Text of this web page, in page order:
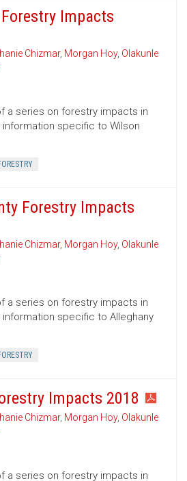
Impacts
Chizmar, Morgan Hoy, Olakunle
a series on forestry impacts in
information specific to Wilson
Forestry Impacts
Chizmar, Morgan Hoy, Olakunle
a series on forestry impacts in
information specific to Alleghany
Impacts 2018
Chizmar, Morgan Hoy, Olakunle
a series on forestry impacts in